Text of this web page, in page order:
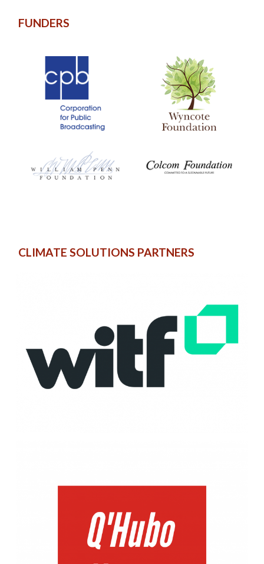
FUNDERS
CLIMATE SOLUTIONS PARTNERS